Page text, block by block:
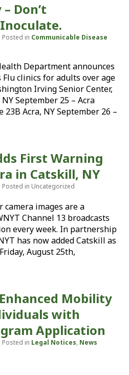
Don’t
Posted in Communicable Disease
Department announces
clinics for adults over age
Irving Senior Center,
September 25 – Acra
23B Acra, NY September 26 –
First Warning
in Catskill, NY
Posted in Uncategorized
camera images are a
Channel 13 broadcasts
every week. In partnership
has now added Catskill as
August 25th,
Mobility
with
Application
Posted in Legal Notices, News